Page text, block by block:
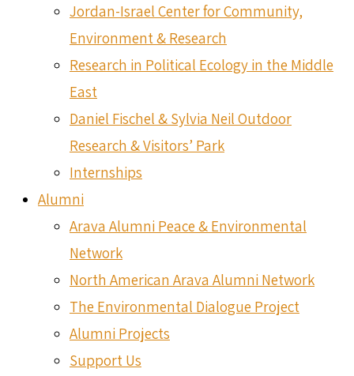
Jordan-Israel Center for Community,
Environment & Research
Research in Political Ecology in the Middle
East
Daniel Fischel & Sylvia Neil Outdoor
Research & Visitors’ Park
Internships
Alumni
Arava Alumni Peace & Environmental
Network
North American Arava Alumni Network
The Environmental Dialogue Project
Alumni Projects
Support Us